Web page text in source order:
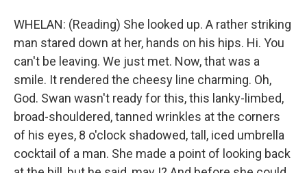
WHELAN: (Reading) She looked up. A rather striking
man stared down at her, hands on his hips. Hi. You
can't be leaving. We just met. Now, that was a
smile. It rendered the cheesy line charming. Oh,
God. Swan wasn't ready for this, this lanky-limbed,
broad-shouldered, tanned wrinkles at the corners
of his eyes, 8 o'clock shadowed, tall, iced umbrella
cocktail of a man. She made a point of looking back